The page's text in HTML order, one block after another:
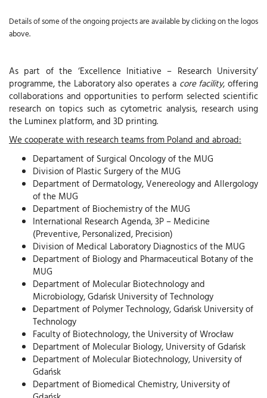
Details of some of the ongoing projects are available by clicking on the logos
above.
As part of the ‘Excellence Initiative – Research University’
programme, the Laboratory also operates a core facility, offering
collaborations and opportunities to perform selected scientific
research on topics such as cytometric analysis, research using
the Luminex platform, and 3D printing.
We cooperate with research teams from Poland and abroad:
Departament of Surgical Oncology of the MUG
Division of Plastic Surgery of the MUG
Department of Dermatology, Venereology and Allergology
of the MUG
Department of Biochemistry of the MUG
International Research Agenda, 3P – Medicine
(Preventive, Personalized, Precision)
Division of Medical Laboratory Diagnostics of the MUG
Department of Biology and Pharmaceutical Botany of the
MUG
Department of Molecular Biotechnology and
Microbiology, Gdańsk University of Technology
Department of Polymer Technology, Gdańsk University of
Technology
Faculty of Biotechnology, the University of Wrocław
Department of Molecular Biology, University of Gdańsk
Department of Molecular Biotechnology, University of
Gdańsk
Department of Biomedical Chemistry, University of